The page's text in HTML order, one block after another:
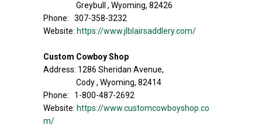
Greybull , Wyoming, 82426
Phone: 307-358-3232
Website: https://www.jlblairsaddlery.com/
Custom Cowboy Shop
Address: 1286 Sheridan Avenue,
Cody , Wyoming, 82414
Phone: 1-800-487-2692
Website: https://www.customcowboyshop.co
m/